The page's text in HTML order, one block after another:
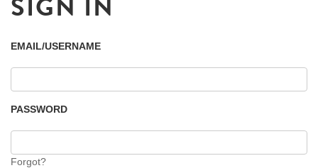
EMAIL/USERNAME
PASSWORD
Forgot?